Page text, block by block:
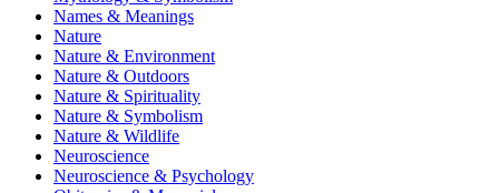
Names & Meanings
Nature
Nature & Environment
Nature & Outdoors
Nature & Spirituality
Nature & Symbolism
Nature & Wildlife
Neuroscience
Neuroscience & Psychology